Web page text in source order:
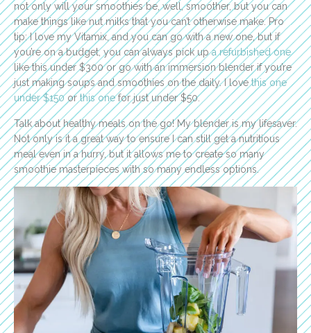
not only will your smoothies be, well, smoother, but you can
make things like nut milks that you can’t otherwise make. Pro
tip: I love my Vitamix, and you can go with a new one, but if
you’re on a budget, you can always pick upa refurbished one
like this under $300 or go with an immersion blender if you’re
just making soups and smoothies on the daily. I lovethis one
under $150orthis onefor just under $50.
Talk about healthy meals on the go! My blender is my lifesaver.
Not only is it a great way to ensure I can still get a nutritious
meal even in a hurry, but it allows me to create so many
smoothie masterpieces with so many endless options.